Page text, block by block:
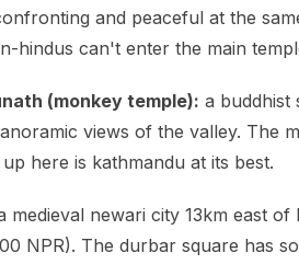
and peaceful at the
hindus can't enter the main
(monkey temple): a buddhist
views of the valley. The
here is kathmandu at its best.
medieval newari city 13km east
NPR). The durbar square has